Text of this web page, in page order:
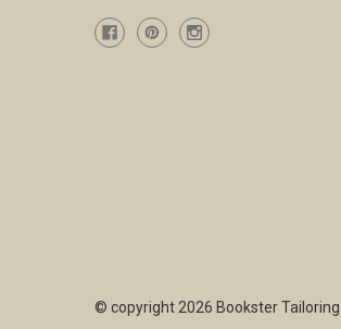
© copyright 2026 Bookster Tailoring.